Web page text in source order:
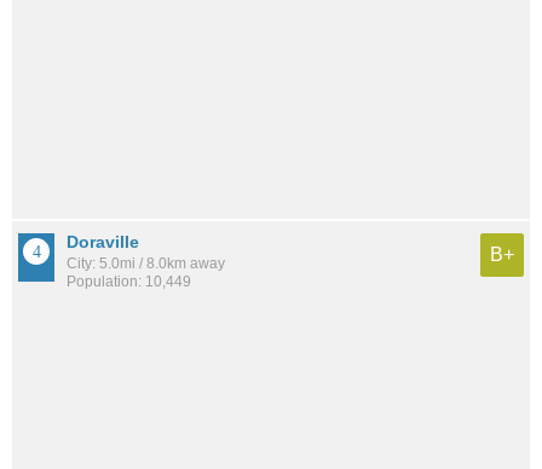
Doraville
City: 5.0mi / 8.0km away
Population: 10,449
B+